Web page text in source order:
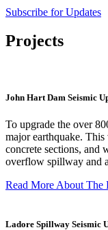
Subscribe for Updates
Projects
John Hart Dam Seismic
To upgrade the over
major earthquake.
concrete sections, and
overflow spillway and
Read More About The
Ladore Spillway Seismic